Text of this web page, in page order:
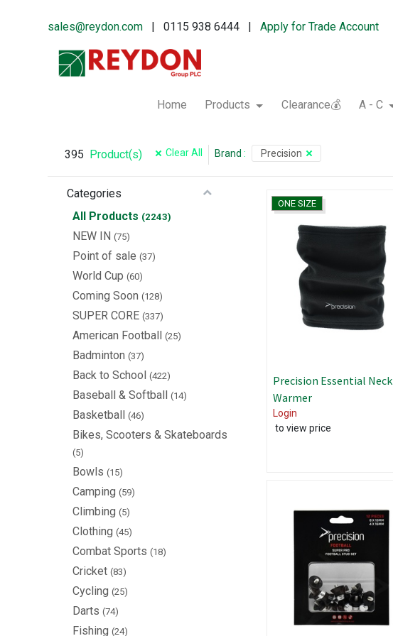
sales@reydon.com | 0115 938 6444 |Apply for Trade Account
Home Products Clearance💰 A - C
395 Product(s) Clear All Brand : Precision
Categories
All Products (2243)
NEW IN (75)
Point of sale (37)
World Cup (60)
Coming Soon (128)
SUPER CORE (337)
American Football (25)
Badminton (37)
Back to School (422)
Baseball & Softball (14)
Basketball (46)
Bikes, Scooters & Skateboards
(5)
Bowls (15)
Camping (59)
Climbing (5)
Clothing (45)
Combat Sports (18)
Cricket (83)
Cycling (25)
Darts (74)
Fishing (24)
ONE SIZE
Precision Essential Neck
Warmer
Login
to view price